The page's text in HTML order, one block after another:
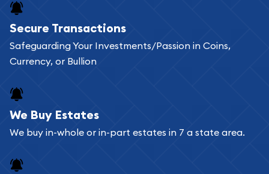
Secure Transactions
Safeguarding Your Investments/Passion in Coins,
Currency, or Bullion
We Buy Estates
We buy in-whole or in-part estates in 7 a state area.